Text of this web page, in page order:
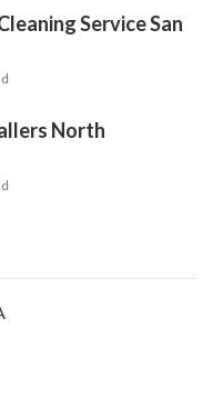
Service San
North